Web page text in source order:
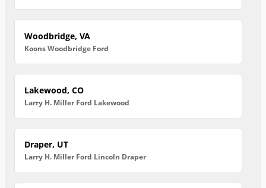
Woodbridge, VA
Koons Woodbridge Ford
Lakewood, CO
Larry H. Miller Ford Lakewood
Draper, UT
Larry H. Miller Ford Lincoln Draper